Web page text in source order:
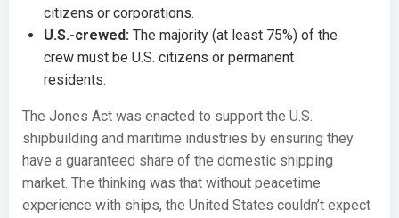
citizens or corporations.
U.S.-crewed: The majority (at least 75%) of the
crew must be U.S. citizens or permanent
residents.
The Jones Act was enacted to support the U.S.
shipbuilding and maritime industries by ensuring they
have a guaranteed share of the domestic shipping
market. The thinking was that without peacetime
experience with ships, the United States couldn’t expect